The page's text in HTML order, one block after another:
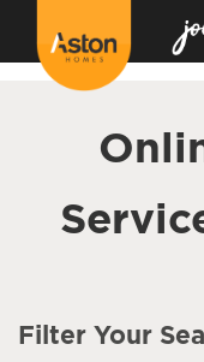
Filter Your